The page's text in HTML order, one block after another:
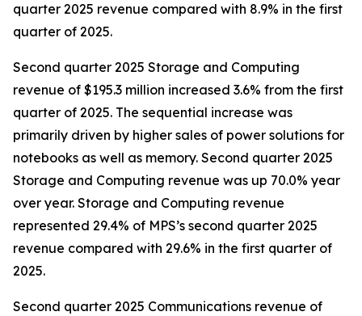
quarter 2025 revenue compared with 8.9% in the first
quarter of 2025.
Second quarter 2025 Storage and Computing
revenue of $195.3 million increased 3.6% from the first
quarter of 2025. The sequential increase was
primarily driven by higher sales of power solutions for
notebooks as well as memory. Second quarter 2025
Storage and Computing revenue was up 70.0% year
over year. Storage and Computing revenue
represented 29.4% of MPS’s second quarter 2025
revenue compared with 29.6% in the first quarter of
2025.
Second quarter 2025 Communications revenue of